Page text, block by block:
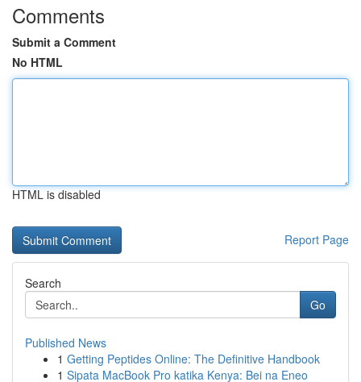
Comments
Submit a Comment
No HTML
HTML is disabled
Report Page
Search
Go
Published News
1 Getting Peptides Online: The Definitive Handbook
1 Sipata MacBook Pro katika Kenya: Bei na Eneo